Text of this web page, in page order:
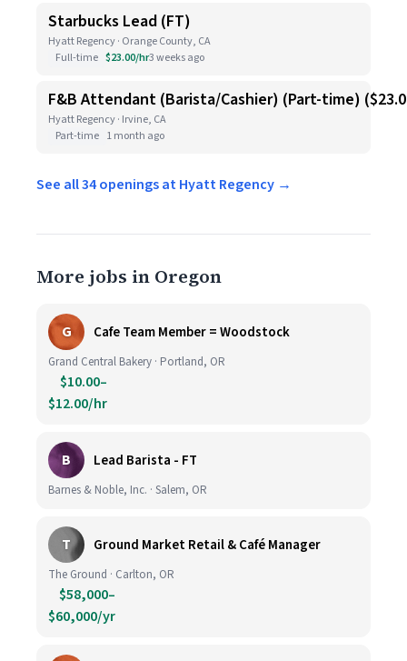
Starbucks Lead (FT)
Hyatt Regency · Orange County, CA
Full-time $23.00/hr3 weeks ago
F&B Attendant (Barista/Cashier) (Part-time)
Hyatt Regency · Irvine, CA
Part-time 1 month ago
See all 34 openings at Hyatt Regency →
More jobs in Oregon
G Cafe Team Member = Woodstock
Grand Central Bakery · Portland, OR
$10.00–
$12.00/hr
B Lead Barista - FT
Barnes & Noble, Inc. · Salem, OR
T Ground Market Retail & Café Manager
The Ground · Carlton, OR
$58,000–
$60,000/yr